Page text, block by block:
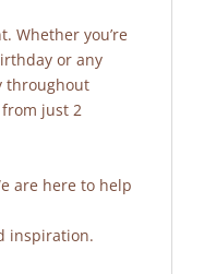
Whether you’re
or any
throughout
just 2
are here to help
inspiration.